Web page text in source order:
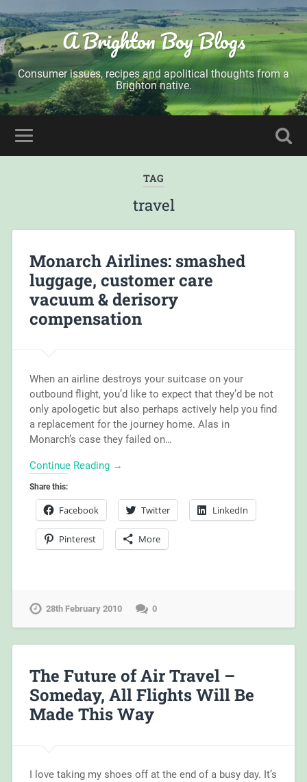
A Brighton Boy Blogs
Consumer issues, recipes and apolitical thoughts from a
Brighton native.
TAG
travel
Monarch Airlines: smashed
luggage, customer care
vacuum & derisory
compensation
When an airline destroys your suitcase on your
outbound flight, you’d like to expect that they’d be not
only apologetic but also perhaps actively help you find
a replacement for the journey home. Alas in
Monarch’s case they failed on…
Continue Reading →
Share this:
Facebook Twitter LinkedIn
Pinterest More
28th February 2010 0
The Future of Air Travel –
Someday, All Flights Will Be
Made This Way
I love taking my shoes off at the end of a busy day. It’s